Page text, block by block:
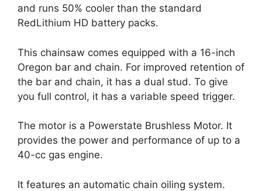
and runs 50% cooler than the standard
RedLithium HD battery packs.
This chainsaw comes equipped with a 16-inch
Oregon bar and chain. For improved retention of
the bar and chain, it has a dual stud. To give
you full control, it has a variable speed trigger.
The motor is a Powerstate Brushless Motor. It
provides the power and performance of up to a
40-cc gas engine.
It features an automatic chain oiling system.